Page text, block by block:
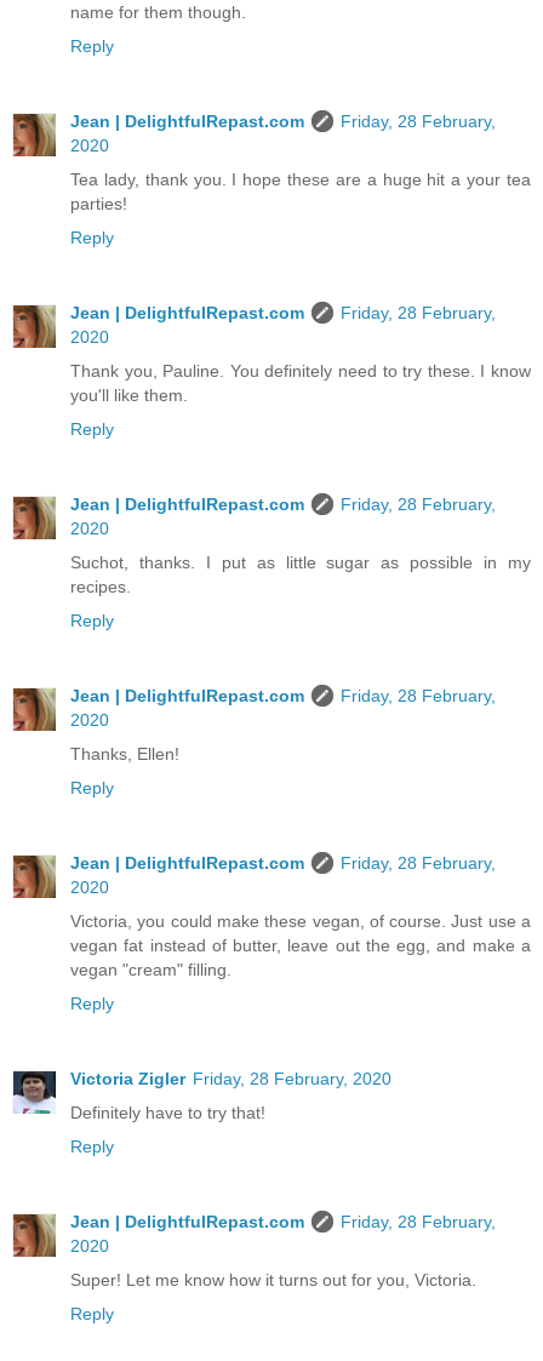
name for them though.
Reply
Jean | DelightfulRepast.com
Friday, 28 February,
2020
Tea lady, thank you. I hope these are a huge hit a your tea
parties!
Reply
Jean | DelightfulRepast.com
Friday, 28 February,
2020
Thank you, Pauline. You definitely need to try these. I know
you'll like them.
Reply
Jean | DelightfulRepast.com
Friday, 28 February,
2020
Suchot, thanks. I put as little sugar as possible in my
recipes.
Reply
Jean | DelightfulRepast.com
Friday, 28 February,
2020
Thanks, Ellen!
Reply
Jean | DelightfulRepast.com
Friday, 28 February,
2020
Victoria, you could make these vegan, of course. Just use a
vegan fat instead of butter, leave out the egg, and make a
vegan "cream" filling.
Reply
Victoria Zigler Friday, 28 February, 2020
Definitely have to try that!
Reply
Jean | DelightfulRepast.com
Friday, 28 February,
2020
Super! Let me know how it turns out for you, Victoria.
Reply